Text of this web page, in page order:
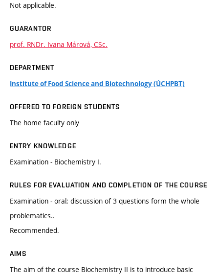
Not applicable.
GUARANTOR
prof. RNDr. Ivana Márová, CSc.
DEPARTMENT
Institute of Food Science and Biotechnology (ÚCHPBT)
OFFERED TO FOREIGN STUDENTS
The home faculty only
ENTRY KNOWLEDGE
Examination - Biochemistry I.
RULES FOR EVALUATION AND COMPLETION OF THE COURSE
Examination - oral; discussion of 3 questions form the whole
problematics..
Recommended.
AIMS
The aim of the course Biochemistry II is to introduce basic